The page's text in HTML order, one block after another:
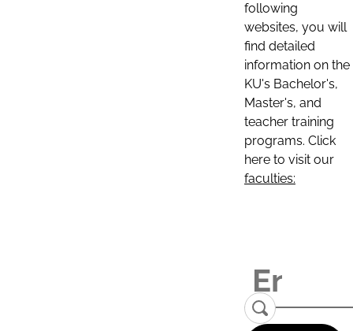
following
websites, you will
find detailed
information on the
KU's Bachelor's,
Master's, and
teacher training
programs. Click
here to visit our
faculties: